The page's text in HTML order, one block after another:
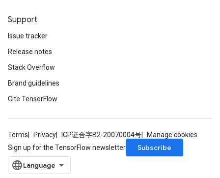
Support
Issue tracker
Release notes
Stack Overflow
Brand guidelines
Cite TensorFlow
Terms Privacy ICP证合字B2-20070004号
Manage cookies
Sign up for the TensorFlow newsletter
Subscribe